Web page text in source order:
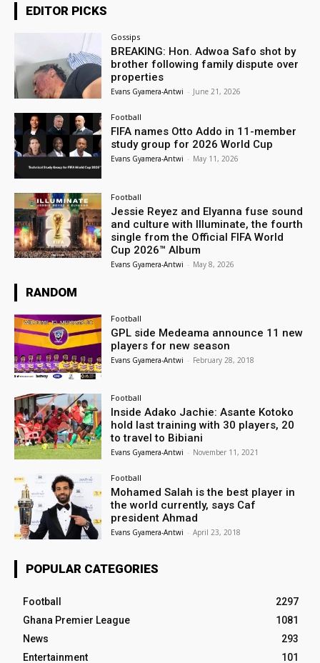
EDITOR PICKS
Gossips
BREAKING: Hon. Adwoa Safo shot by
brother following family dispute over
properties
Evans Gyamera-Antwi - June 21, 2026
Football
FIFA names Otto Addo in 11-member
study group for 2026 World Cup
Evans Gyamera-Antwi - May 11, 2026
Football
Jessie Reyez and Elyanna fuse sound
and culture with Illuminate, the fourth
single from the Official FIFA World
Cup 2026™ Album
Evans Gyamera-Antwi - May 8, 2026
RANDOM
Football
GPL side Medeama announce 11 new
players for new season
Evans Gyamera-Antwi - February 28, 2018
Football
Inside Adako Jachie: Asante Kotoko
hold last training with 30 players, 20
to travel to Bibiani
Evans Gyamera-Antwi - November 11, 2021
Football
Mohamed Salah is the best player in
the world currently, says Caf
president Ahmad
Evans Gyamera-Antwi - April 23, 2018
POPULAR CATEGORIES
Football
2297
Ghana Premier League
1081
News
293
Entertainment
101